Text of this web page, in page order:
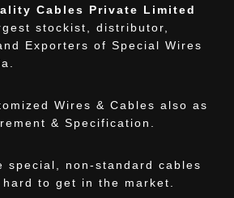
Cables Private Limited
stockist, distributor,
Exporters of Special Wires
Wires & Cables also as
& Specification.
special, non-standard cables
to get in the market.